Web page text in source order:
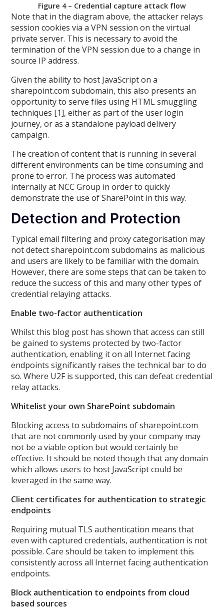
Figure 4 – Credential capture attack flow
Note that in the diagram above, the attacker relays
session cookies via a VPN session on the virtual
private server. This is necessary to avoid the
termination of the VPN session due to a change in
source IP address.
Given the ability to host JavaScript on a
sharepoint.com subdomain, this also presents an
opportunity to serve files using HTML smuggling
techniques [1], either as part of the user login
journey, or as a standalone payload delivery
campaign.
The creation of content that is running in several
different environments can be time consuming and
prone to error. The process was automated
internally at NCC Group in order to quickly
demonstrate the use of SharePoint in this way.
Detection and Protection
Typical email filtering and proxy categorisation may
not detect sharepoint.com subdomains as malicious
and users are likely to be familiar with the domain.
However, there are some steps that can be taken to
reduce the success of this and many other types of
credential relaying attacks.
Enable two-factor authentication
Whilst this blog post has shown that access can still
be gained to systems protected by two-factor
authentication, enabling it on all Internet facing
endpoints significantly raises the technical bar to do
so. Where U2F is supported, this can defeat credential
relay attacks.
Whitelist your own SharePoint subdomain
Blocking access to subdomains of sharepoint.com
that are not commonly used by your company may
not be a viable option but would certainly be
effective. It should be noted though that any domain
which allows users to host JavaScript could be
leveraged in the same way.
Client certificates for authentication to strategic
endpoints
Requiring mutual TLS authentication means that
even with captured credentials, authentication is not
possible. Care should be taken to implement this
consistently across all Internet facing authentication
endpoints.
Block authentication to endpoints from cloud
based sources